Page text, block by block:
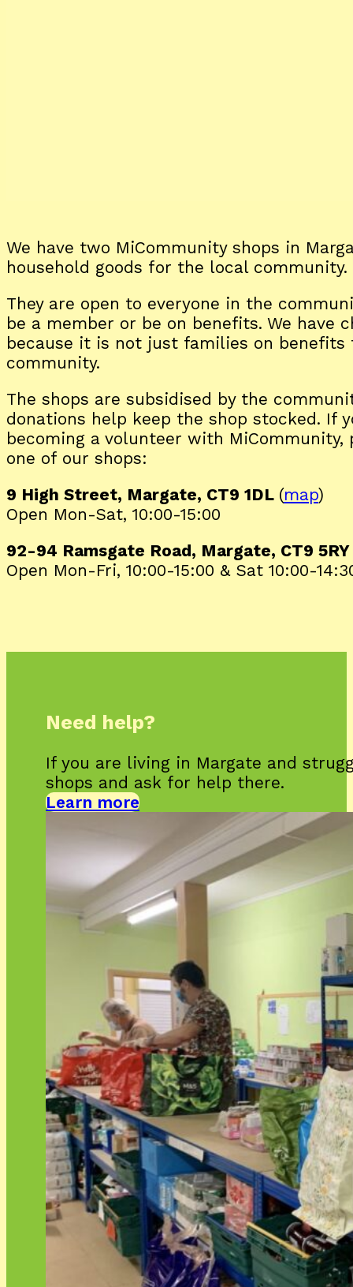
We have two MiCommunity shops in
household goods for the local community.
They are open to everyone in the
be a member or be on benefits. We have
because it is not just families on
community.
The shops are subsidised by the
donations help keep the shop stocked. If
becoming a volunteer with
one of our shops:
9 High Street, Margate, CT9 1DL (map)
Open Mon-Sat, 10:00-15:00
92-94 Ramsgate Road, Margate, CT9 5RY
Open Mon-Fri, 10:00-15:00 & Sat 10:00-
Need help?
If you are living in Margate and
shops and ask for help there.
Learn more